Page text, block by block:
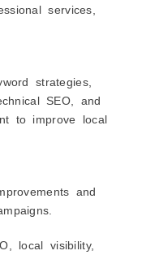
services,
strategies,
SEO, and
to improve local
and
local visibility,